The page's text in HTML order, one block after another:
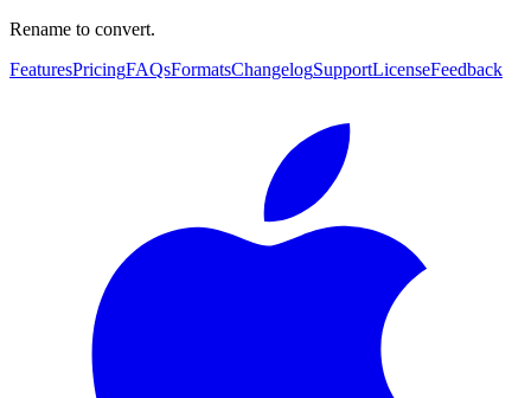
Rename to convert.
FeaturesPricingFAQsFormatsChangelogSupportLicenseFeedback